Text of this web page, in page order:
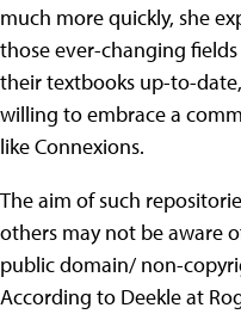
much more quickly, she
those ever-changing
their textbooks up-to-
willing to embrace a
like Connexions.
The aim of such
others may not be aware
public domain/ non-
According to Deekle at